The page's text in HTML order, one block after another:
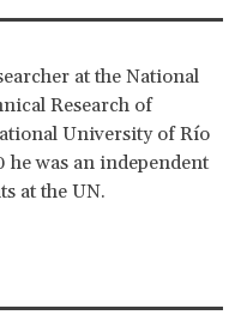
at the National
Research of
University of Río
he was an independent
at the UN.